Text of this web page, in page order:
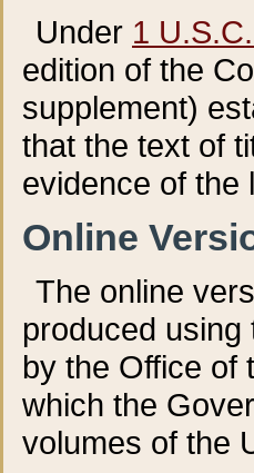
Under 1
edition of the
supplement)
that the text of
evidence of the
Online
The online
produced
by the Office of
which the
volumes of the